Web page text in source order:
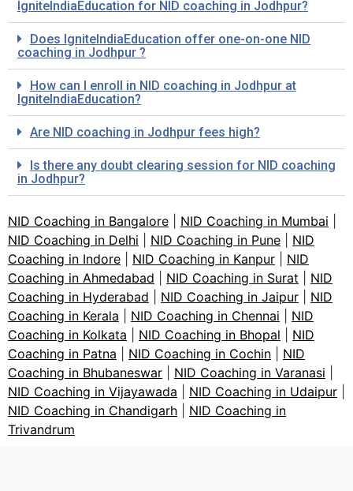
IgniteIndiaEducation for NID coaching in Jodhpur?
Does IgniteIndiaEducation offer one-on-one NID
coaching in Jodhpur ?
How can I enroll in NID coaching in Jodhpur at
IgniteIndiaEducation?
Are NID coaching in Jodhpur fees high?
Is there any doubt clearing session for NID coaching
in Jodhpur?
NID Coaching in Bangalore NID Coaching in Mumbai
NID Coaching in Delhi
NID Coaching in Pune
NID
Coaching in Indore
NID Coaching in Kanpur
NID
Coaching in Ahmedabad
NID Coaching in Surat
NID
Coaching in Hyderabad
NID Coaching in Jaipur
NID
Coaching in Kerala
NID Coaching in Chennai
NID
Coaching in Kolkata
NID Coaching in Bhopal
NID
Coaching in Patna
NID Coaching in Cochin
NID
Coaching in Bhubaneswar
NID Coaching in Varanasi
NID Coaching in Vijayawada
NID Coaching in Udaipur
NID Coaching in Chandigarh
NID Coaching in
Trivandrum